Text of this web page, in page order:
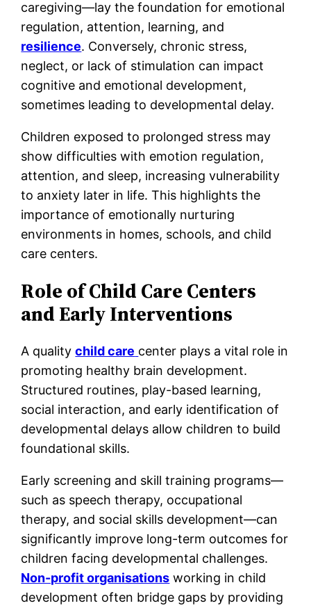
caregiving—lay the foundation for emotional
regulation, attention, learning, and
resilience. Conversely, chronic stress,
neglect, or lack of stimulation can impact
cognitive and emotional development,
sometimes leading to developmental delay.
Children exposed to prolonged stress may
show difficulties with emotion regulation,
attention, and sleep, increasing vulnerability
to anxiety later in life. This highlights the
importance of emotionally nurturing
environments in homes, schools, and child
care centers.
Role of Child Care Centers
and Early Interventions
A qualitychild care center plays a vital role in
promoting healthy brain development.
Structured routines, play-based learning,
social interaction, and early identification of
developmental delays allow children to build
foundational skills.
Early screening and skill training programs—
such as speech therapy, occupational
therapy, and social skills development—can
significantly improve long-term outcomes for
children facing developmental challenges.
Non-profit organisations working in child
development often bridge gaps by providing